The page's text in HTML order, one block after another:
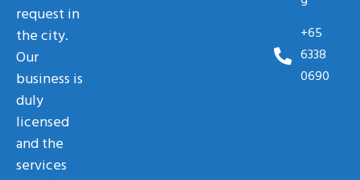
request in
the city.
Our
business is
duly
licensed
and the
services
+65
6338
0690